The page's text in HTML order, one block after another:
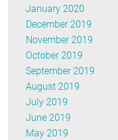
January 2020
December 2019
November 2019
October 2019
September 2019
August 2019
July 2019
June 2019
May 2019